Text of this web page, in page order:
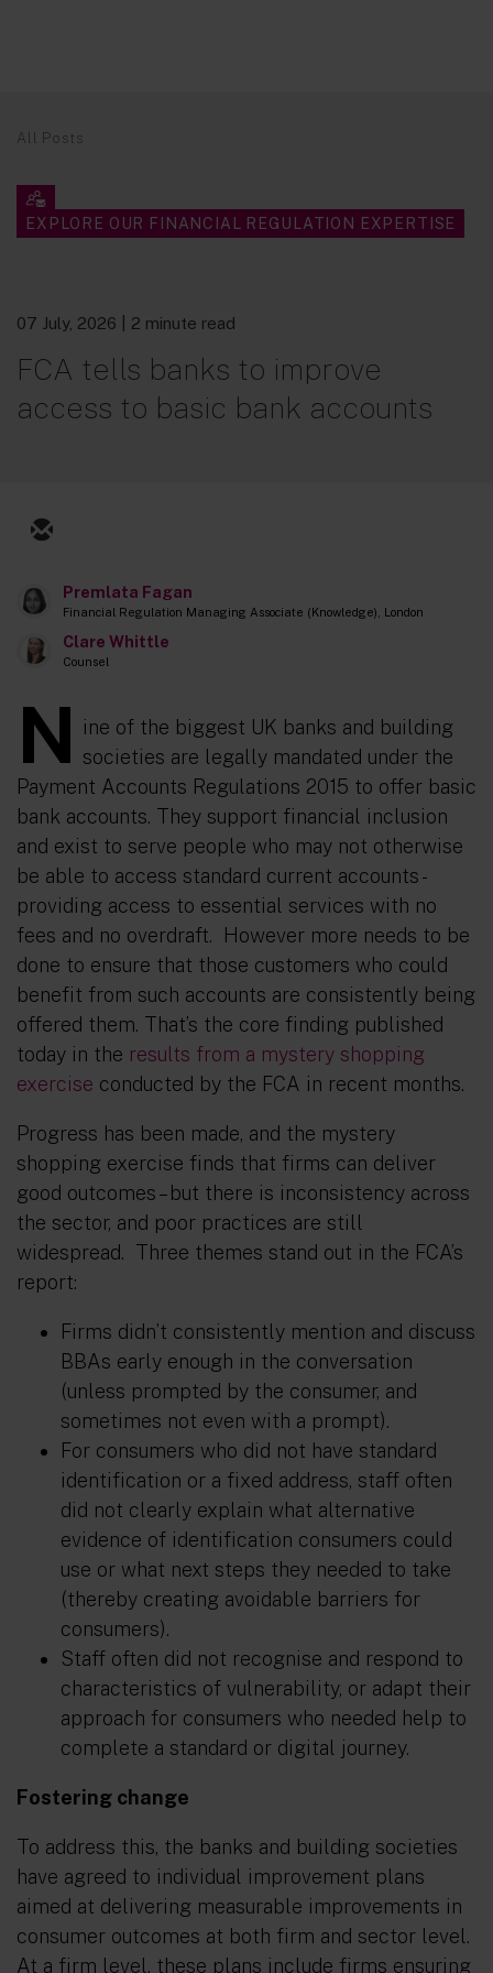
All Posts
EXPLORE OUR FINANCIAL REGULATION EXPERTISE
07 July, 2026 | 2 minute read
FCA tells banks to improve
access to basic bank accounts
Premlata Fagan
Financial Regulation Managing Associate (Knowledge), London
Clare Whittle
Counsel
N
ine of the biggest UK banks and building
societies are legally mandated under the
Payment Accounts Regulations 2015 to offer basic
bank accounts. They support financial inclusion
and exist to serve people who may not otherwise
be able to access standard current accounts -
providing access to essential services with no
fees and no overdraft. However more needs to be
done to ensure that those customers who could
benefit from such accounts are consistently being
offered them. That’s the core finding published
today in the results from a mystery shopping
exercise conducted by the FCA in recent months.
Progress has been made, and the mystery
shopping exercise finds that firms can deliver
good outcomes – but there is inconsistency across
the sector, and poor practices are still
widespread. Three themes stand out in the FCA’s
report:
Firms didn’t consistently mention and discuss
BBAs early enough in the conversation
(unless prompted by the consumer, and
sometimes not even with a prompt).
For consumers who did not have standard
identification or a fixed address, staff often
did not clearly explain what alternative
evidence of identification consumers could
use or what next steps they needed to take
(thereby creating avoidable barriers for
consumers).
Staff often did not recognise and respond to
characteristics of vulnerability, or adapt their
approach for consumers who needed help to
complete a standard or digital journey.
Fostering change
To address this, the banks and building societies
have agreed to individual improvement plans
aimed at delivering measurable improvements in
consumer outcomes at both firm and sector level.
At a firm level, these plans include firms ensuring